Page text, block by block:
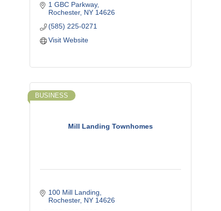
1 GBC Parkway
Rochester NY 14626
(585) 225-0271
Visit Website
Mill Landing Townhomes
BUSINESS
100 Mill Landing
Rochester NY 14626